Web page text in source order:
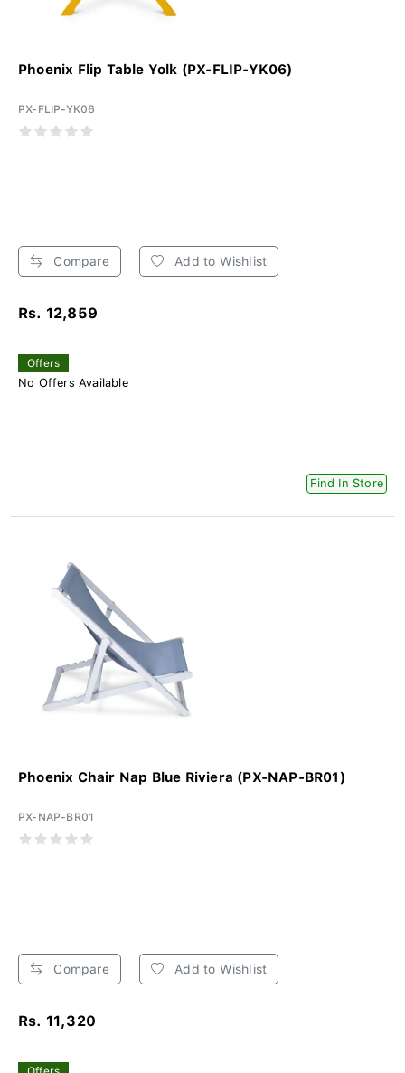
Phoenix Flip Table Yolk (PX-FLIP-YK06)
PX-FLIP-YK06
Compare Add to Wishlist
Rs. 12,859
Offers
No Offers Available
Find In Store
Phoenix Chair Nap Blue Riviera (PX-NAP-BR01)
PX-NAP-BR01
Compare Add to Wishlist
Rs. 11,320